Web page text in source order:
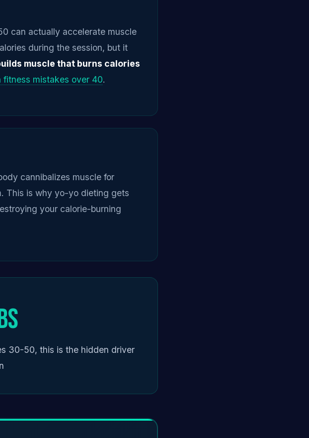
can actually accelerate muscle
during the session, but it
muscle that burns calories
fitness mistakes over 40.
cannibalizes muscle for
This is why yo-yo dieting gets
your calorie-burning
30-50, this is the hidden driver